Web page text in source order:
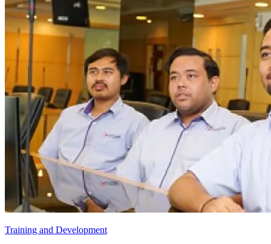
Training and Development